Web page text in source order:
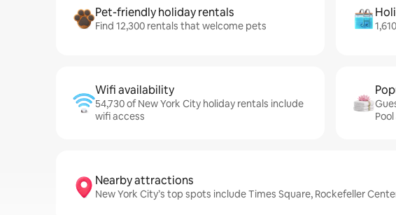
Pet-friendly holiday rentals
Find 12,300 rentals that welcome pets
Wifi availability
54,730 of New York City holiday rentals include
wifi access
Nearby attractions
New York City’s top spots include Times Square, Rockefeller